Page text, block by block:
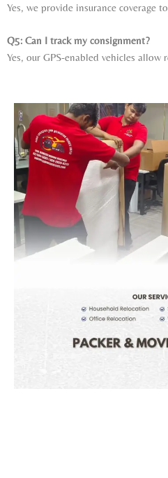
Yes, we provide insurance coverage
Q5: Can I track my consignment?
Yes, our GPS-enabled vehicles allow